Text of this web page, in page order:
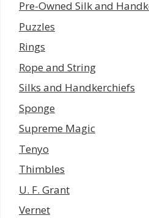
Pre-Owned Silk and
Puzzles
Rings
Rope and String
Silks and Handkerchiefs
Sponge
Supreme Magic
Tenyo
Thimbles
U. F. Grant
Vernet